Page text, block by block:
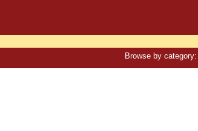
Browse by category: